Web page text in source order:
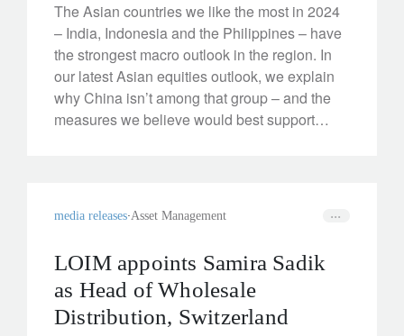
The Asian countries we like the most in 2024
– India, Indonesia and the Philippines – have
the strongest macro outlook in the region. In
our latest Asian equities outlook, we explain
why China isn’t among that group – and the
measures we believe would best support
media releases Asset Management
LOIM appoints Samira Sadik
as Head of Wholesale
Distribution, Switzerland